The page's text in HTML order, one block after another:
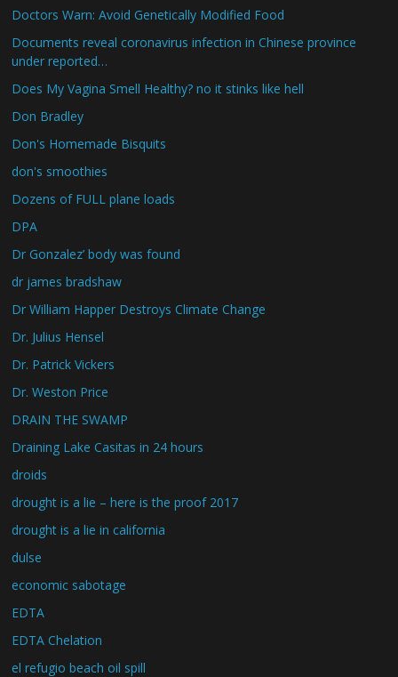
Doctors Warn: Avoid Genetically Modified Food
Documents reveal coronavirus infection in Chinese province
under reported…
Does My Vagina Smell Healthy? no it stinks like hell
Don Bradley
Don's Homemade Bisquits
don's smoothies
Dozens of FULL plane loads
DPA
Dr Gonzalez’ body was found
dr james bradshaw
Dr William Happer Destroys Climate Change
Dr. Julius Hensel
Dr. Patrick Vickers
Dr. Weston Price
DRAIN THE SWAMP
Draining Lake Casitas in 24 hours
droids
drought is a lie – here is the proof 2017
drought is a lie in california
dulse
economic sabotage
EDTA
EDTA Chelation
el refugio beach oil spill